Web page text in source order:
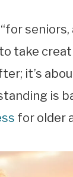
seniors,
take
it’s
is
for older